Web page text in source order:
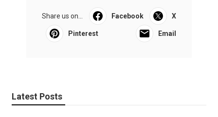
Share us on... Facebook X
Pinterest Email
Latest Posts